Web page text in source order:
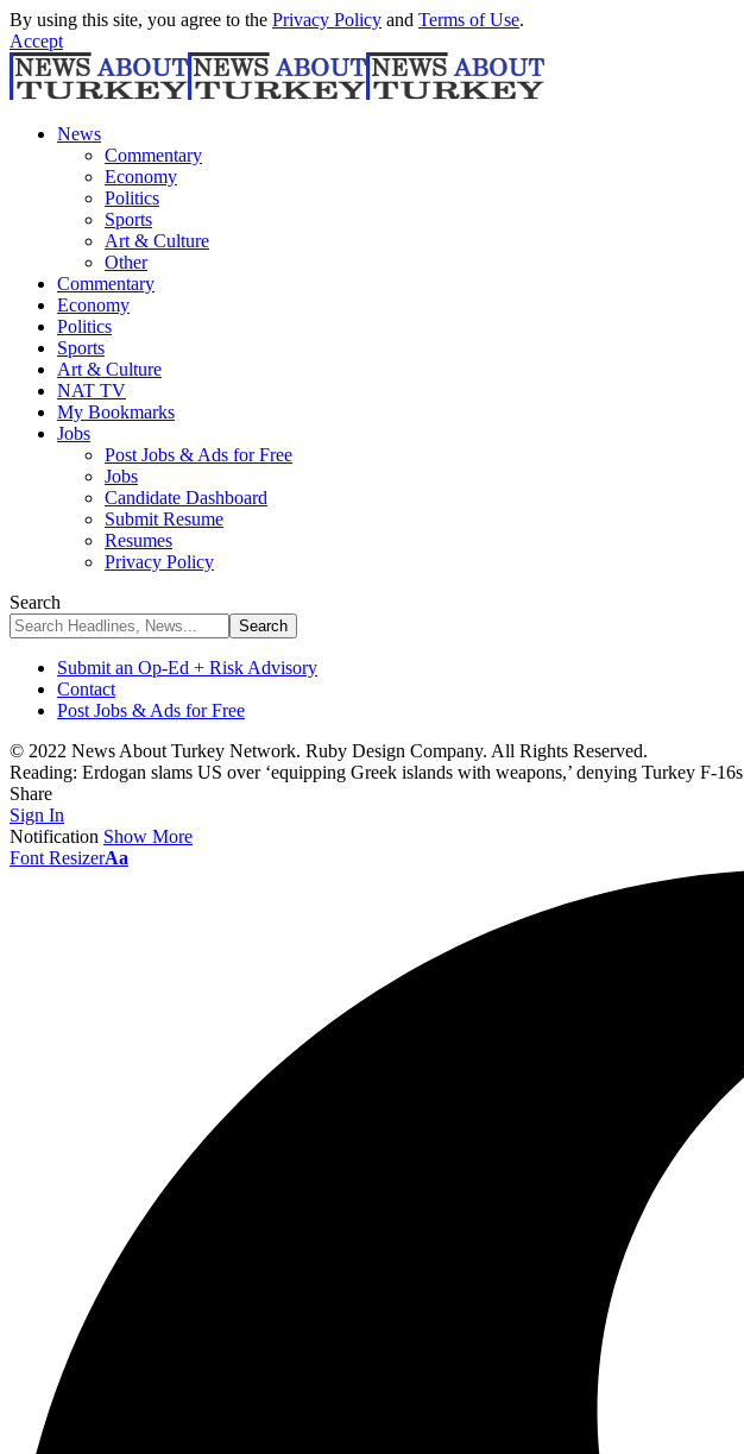
By using this site, you agree to the Privacy Policy and Terms of Use.
Accept
News
Commentary
Economy
Politics
Sports
Art & Culture
Other
Commentary
Economy
Politics
Sports
Art & Culture
NAT TV
My Bookmarks
Jobs
Post Jobs & Ads for Free
Jobs
Candidate Dashboard
Submit Resume
Resumes
Privacy Policy
Search
Submit an Op-Ed + Risk Advisory
Contact
Post Jobs & Ads for Free
© 2022 News About Turkey Network. Ruby Design Company. All Rights Reserved.
Reading: Erdogan slams US over ‘equipping Greek islands with weapons,’ denying Turkey F-16s
Share
Sign In
Notification Show More
Font ResizerAa